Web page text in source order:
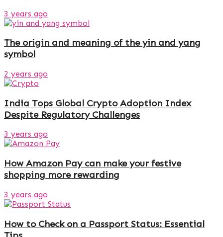
3 years ago
The origin and meaning of the yin and yang
symbol
2 years ago
India Tops Global Crypto Adoption Index
Despite Regulatory Challenges
3 years ago
How Amazon Pay can make your festive
shopping more rewarding
3 years ago
How to Check on a Passport Status: Essential